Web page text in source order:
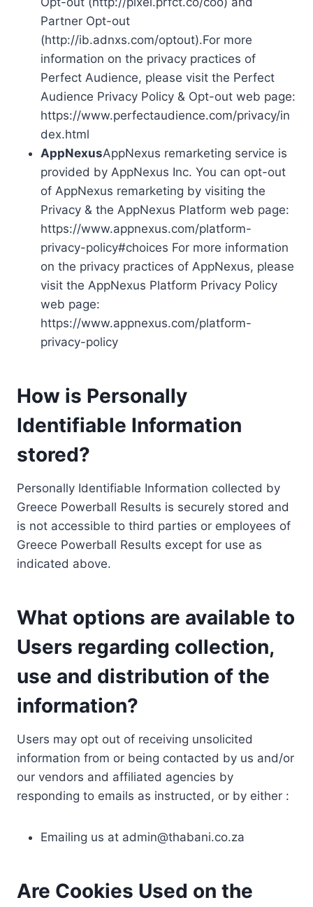
Partner Opt-out
(http://ib.adnxs.com/optout).For more
information on the privacy practices of
Perfect Audience, please visit the Perfect
Audience Privacy Policy & Opt-out web page:
https://www.perfectaudience.com/privacy/in
dex.html
AppNexusAppNexus remarketing service is
provided by AppNexus Inc. You can opt-out
of AppNexus remarketing by visiting the
Privacy & the AppNexus Platform web page:
https://www.appnexus.com/platform-
privacy-policy#choices For more information
on the privacy practices of AppNexus, please
visit the AppNexus Platform Privacy Policy
web page:
https://www.appnexus.com/platform-
privacy-policy
How is Personally
Identifiable Information
stored?
Personally Identifiable Information collected by
Greece Powerball Results is securely stored and
is not accessible to third parties or employees of
Greece Powerball Results except for use as
indicated above.
What options are available to
Users regarding collection,
use and distribution of the
information?
Users may opt out of receiving unsolicited
information from or being contacted by us and/or
our vendors and affiliated agencies by
responding to emails as instructed, or by either :
Emailing us at admin@thabani.co.za
Are Cookies Used on the